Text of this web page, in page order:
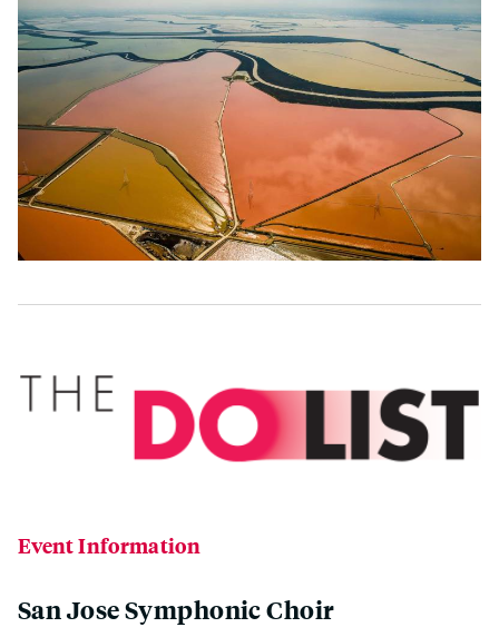
Event Information
San Jose Symphonic Choir